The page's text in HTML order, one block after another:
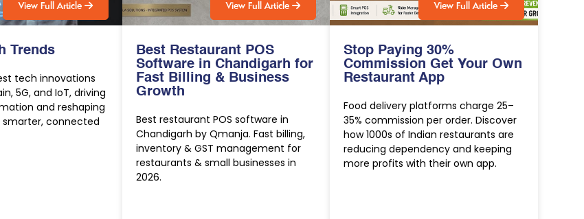
View Fu Articl e
Trends
tech innovations
5G, and IoT, driving
and reshaping
smarter, connected
View Fu Artic le
Best Restaurant POS
Software in Chandigarh for
Fast Billing & Business
Growth
Best restaurant POS software in
Chandigarh by Qmanja. Fast billing,
inventory & GST management for
restaurants & small businesses in
2026.
View Fu Articl e
Stop Paying 30%
Commission Get Your Own
Restaurant App
Food delivery platforms charge 25–
35% commission per order. Discover
how 1000s of Indian restaurants are
reducing dependency and keeping
more profits with their own app.